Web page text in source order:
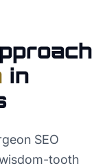
in
SEO
tooth